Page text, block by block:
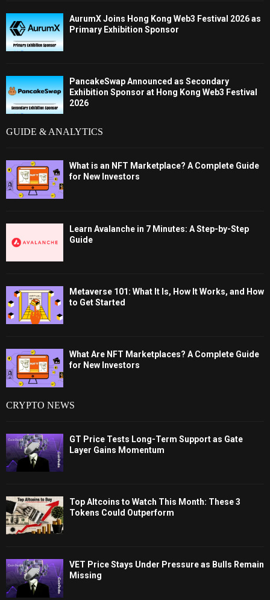
AurumX Joins Hong Kong Web3 Festival 2026 as
Primary Exhibition Sponsor
PancakeSwap Announced as Secondary
Exhibition Sponsor at Hong Kong Web3 Festival
2026
GUIDE & ANALYTICS
What is an NFT Marketplace? A Complete Guide
for New Investors
Learn Avalanche in 7 Minutes: A Step-by-Step
Guide
Metaverse 101: What It Is, How It Works, and How
to Get Started
What Are NFT Marketplaces? A Complete Guide
for New Investors
CRYPTO NEWS
GT Price Tests Long-Term Support as Gate
Layer Gains Momentum
Top Altcoins to Watch This Month: These 3
Tokens Could Outperform
VET Price Stays Under Pressure as Bulls Remain
Missing